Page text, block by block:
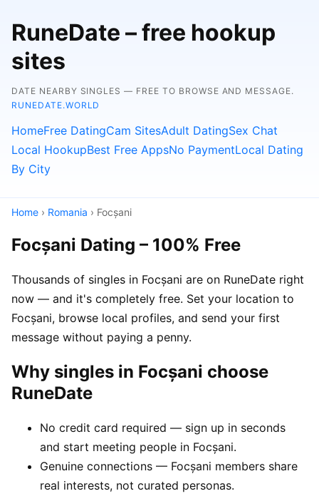
RuneDate – free hookup
sites
DATE NEARBY SINGLES — FREE TO BROWSE AND MESSAGE.
RUNEDATE.WORLD
HomeFree DatingCam SitesAdult DatingSex Chat
Local HookupBest Free AppsNo PaymentLocal Dating
By City
Home › Romania › Focșani
Focșani Dating – 100% Free
Thousands of singles in Focșani are on RuneDate right
now — and it's completely free. Set your location to
Focșani, browse local profiles, and send your first
message without paying a penny.
Why singles in Focșani choose
RuneDate
No credit card required — sign up in seconds
and start meeting people in Focșani.
Genuine connections — Focșani members share
real interests, not curated personas.